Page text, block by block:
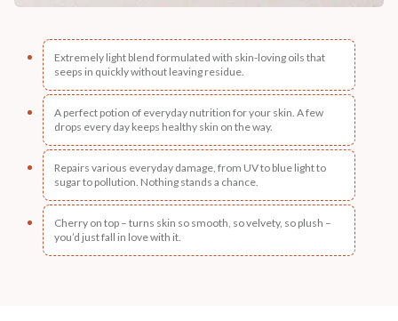
Extremely light blend formulated with skin-loving oils that
seeps in quickly without leaving residue.
A perfect potion of everyday nutrition for your skin. A few
drops every day keeps healthy skin on the way.
Repairs various everyday damage, from UV to blue light to
sugar to pollution. Nothing stands a chance.
Cherry on top – turns skin so smooth, so velvety, so plush –
you’d just fall in love with it.